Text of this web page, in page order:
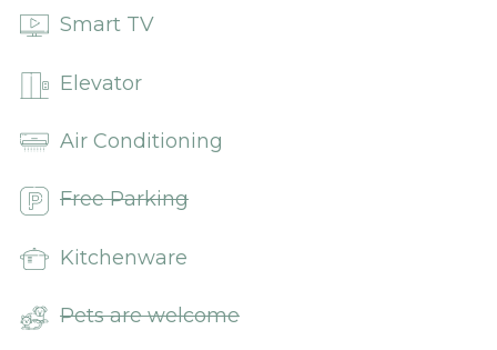
Smart TV
Elevator
Air Conditioning
Free Parking
Kitchenware
Pets are welcome